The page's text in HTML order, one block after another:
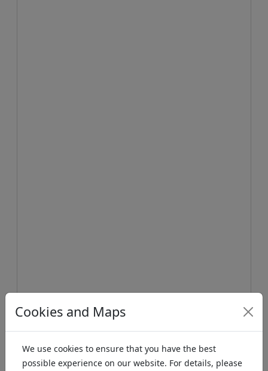
Cookies and Maps
We use cookies to ensure that you have the best
possible experience on our website. For details, please